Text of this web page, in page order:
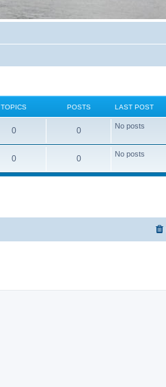
TOPICS POSTS LAST POST
0 0 No posts
0 0 No posts